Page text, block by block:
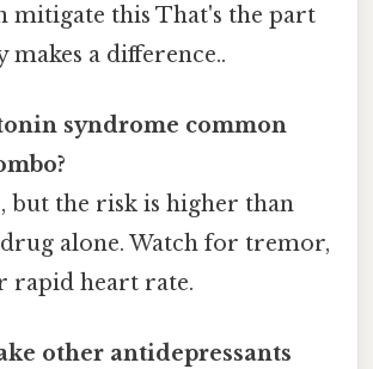
mitigate this That's the part
makes a difference..
syndrome common
but the risk is higher than
alone. Watch for tremor,
rapid heart rate.
other antidepressants